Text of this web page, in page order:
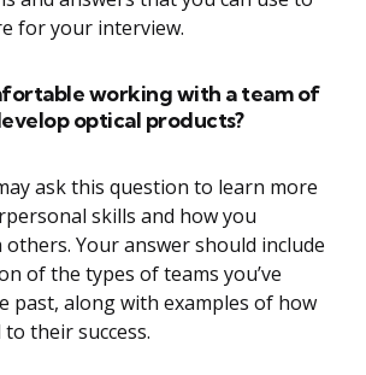
for your interview.
working with a team of
optical products?
ask this question to learn more
skills and how you
Your answer should include
of the types of teams you’ve
past, along with examples of how
their success.